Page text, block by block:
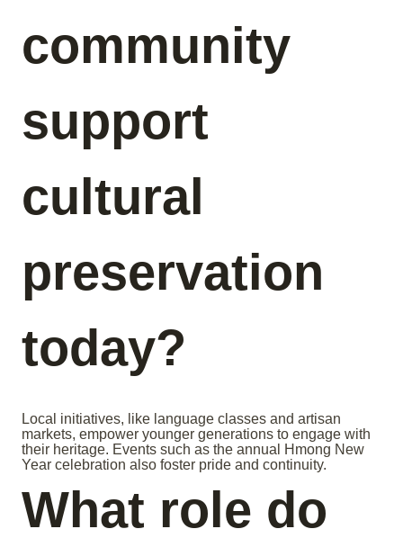
community
support
cultural
preservation
today?
Local initiatives, like language classes and artisan
markets, empower younger generations to engage with
their heritage. Events such as the annual Hmong New
Year celebration also foster pride and continuity.
What role do